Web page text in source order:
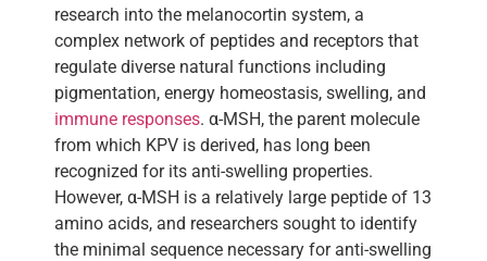
research into the melanocortin system, a
complex network of peptides and receptors that
regulate diverse natural functions including
pigmentation, energy homeostasis, swelling, and
immune responses. α-MSH, the parent molecule
from which KPV is derived, has long been
recognized for its anti-swelling properties.
However, α-MSH is a relatively large peptide of 13
amino acids, and researchers sought to identify
the minimal sequence necessary for anti-swelling